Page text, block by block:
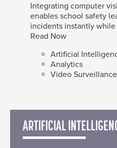
Integrating computer
enables school safety
incidents instantly
Read Now
Artificial
Analytics
Video Surveillance
ARTIFICIAL